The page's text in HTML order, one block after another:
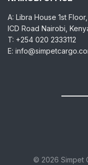
A: Libra House 1st Floor,
ICD Road Nairobi,
T: +254 020 2333112
E:
© 2026 Simpet